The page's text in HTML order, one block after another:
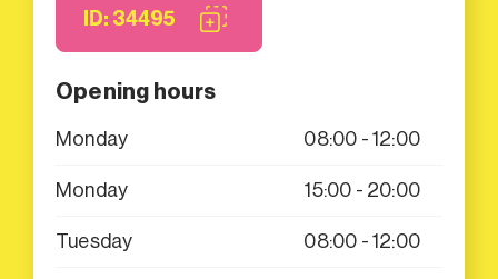
ID: 34495
Opening hours
Monday 08:00 - 12:00
Monday 15:00 - 20:00
Tuesday 08:00 - 12:00